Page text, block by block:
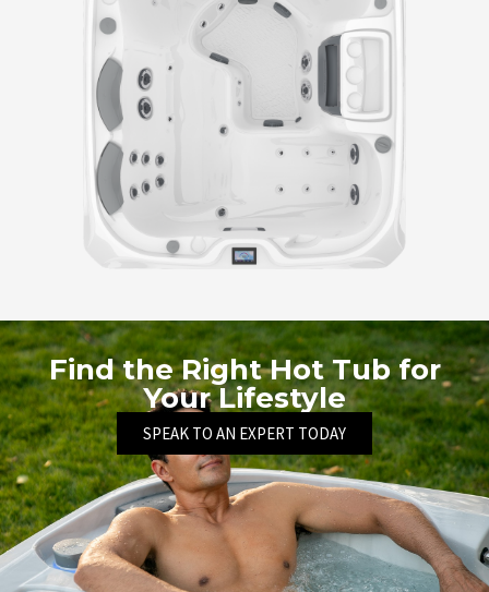
Find the Right Hot Tub for
Your Lifestyle
SPEAK TO AN EXPERT TODAY